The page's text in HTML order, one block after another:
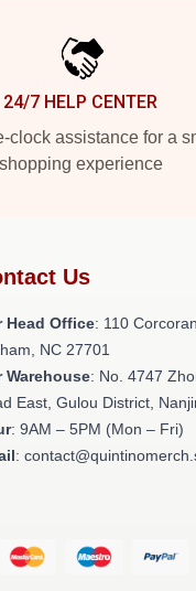
24/7 HELP CENTER
clock assistance for a
shopping experience
Us
Head Office: 110
NC 27701
Warehouse: No. 4747
East, Gulou District,
: 9AM – 5PM (Mon – Fri)
: